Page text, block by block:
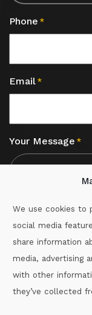
We use cookies to
social media
share information
media, advertising
with other
they’ve collected
Phone *
Email *
Your Message *